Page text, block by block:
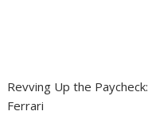
Revving Up the
Ferrari